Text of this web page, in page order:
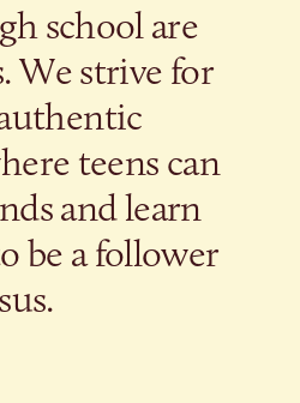
school are
We strive for
teens can
and learn
be a follower